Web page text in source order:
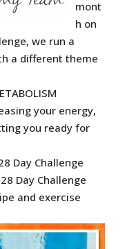
mont
h on
we run a
a different theme
your energy,
you ready for
Day Challenge
Day Challenge
and exercise